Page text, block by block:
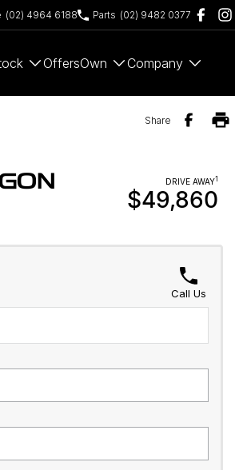
(02) 4964 6188 Parts (02) 9482 0377
OffersOwn Company
Share
DRIVE AWAY1
$49,860
Call Us